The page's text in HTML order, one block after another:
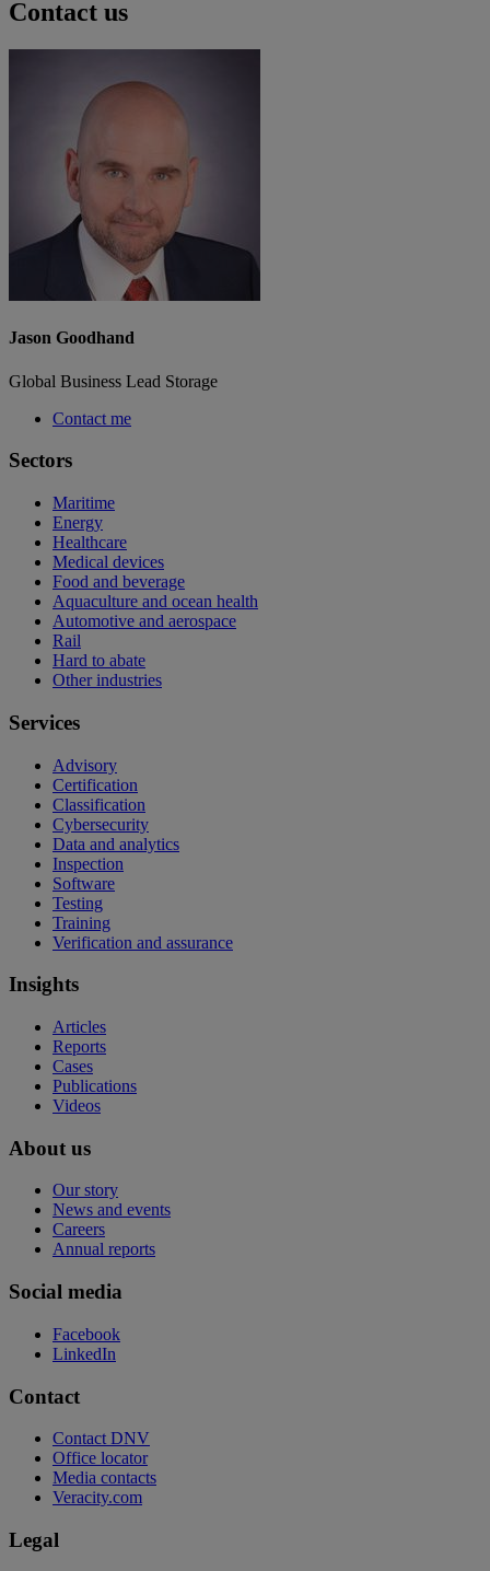
Contact us
Jason Goodhand
Global Business Lead Storage
Contact me
Sectors
Maritime
Energy
Healthcare
Medical devices
Food and beverage
Aquaculture and ocean health
Automotive and aerospace
Rail
Hard to abate
Other industries
Services
Advisory
Certification
Classification
Cybersecurity
Data and analytics
Inspection
Software
Testing
Training
Verification and assurance
Insights
Articles
Reports
Cases
Publications
Videos
About us
Our story
News and events
Careers
Annual reports
Social media
Facebook
LinkedIn
Contact
Contact DNV
Office locator
Media contacts
Veracity.com
Legal